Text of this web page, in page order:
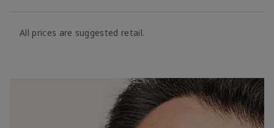
All prices are suggested retail.